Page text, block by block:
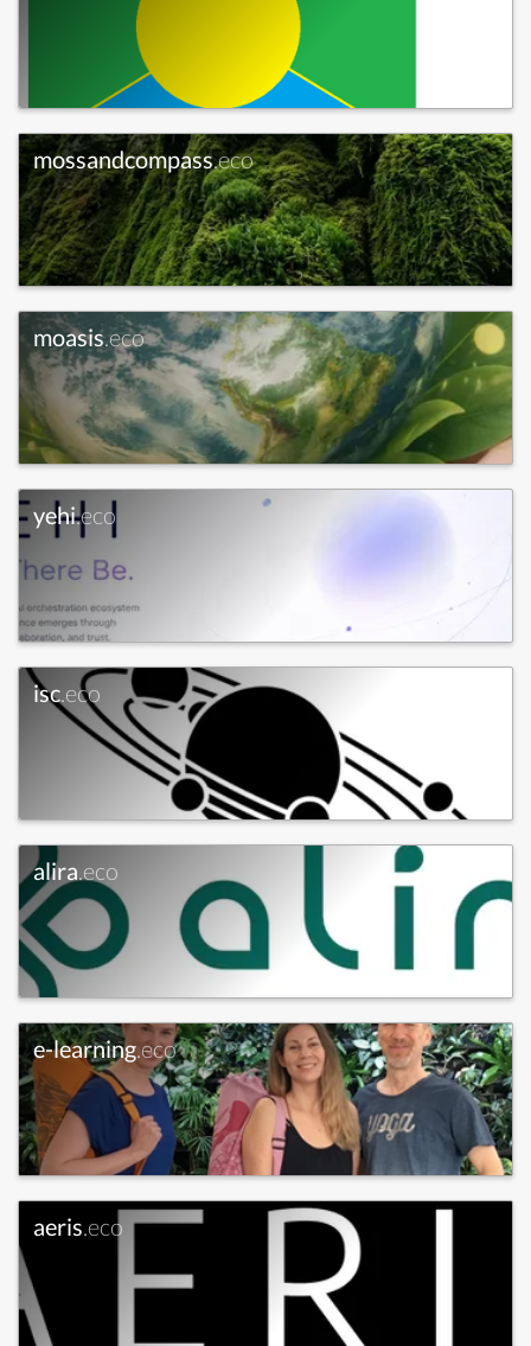
mossandcompass.eco
moasis.eco
yehi.eco
isc.eco
alira.eco
e-learning.eco
aeris.eco